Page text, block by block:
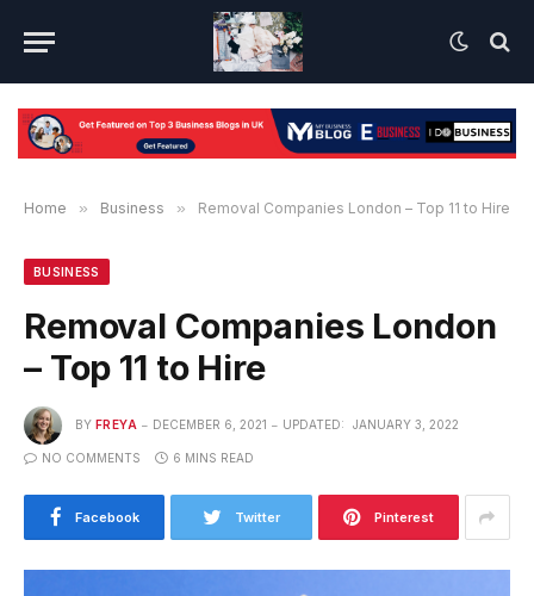
Home » Business » Removal Companies London – Top 11 to Hire
BUSINESS
Removal Companies London
– Top 11 to Hire
BY FREYA DECEMBER 6, 2021 UPDATED: JANUARY 3, 2022
NO COMMENTS 6 MINS READ
Facebook Twitter Pinterest